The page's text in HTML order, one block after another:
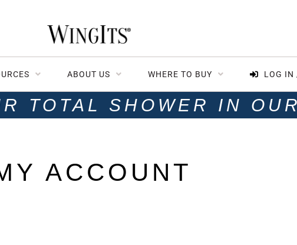
ABOUT US WHERE TO BUY LOG IN
TOTAL SHOWER IN
ACCOUNT